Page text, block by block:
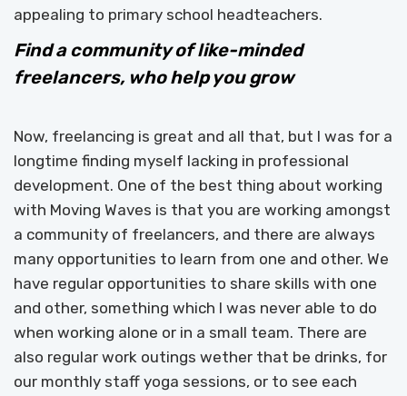
appealing to primary school headteachers.
Find a community of like-minded
freelancers, who help you grow
Now, freelancing is great and all that, but I was for a
longtime finding myself lacking in professional
development. One of the best thing about working
with Moving Waves is that you are working amongst
a community of freelancers, and there are always
many opportunities to learn from one and other. We
have regular opportunities to share skills with one
and other, something which I was never able to do
when working alone or in a small team. There are
also regular work outings wether that be drinks, for
our monthly staff yoga sessions, or to see each